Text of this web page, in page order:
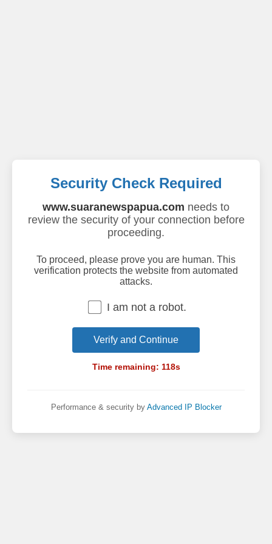
Security Check Required
www.suaranewspapua.com needs to
review the security of your connection before
proceeding.
To proceed, please prove you are human. This
verification protects the website from automated
attacks.
I am not a robot.
Verify and Continue
Time remaining: 118s
Performance & security by Advanced IP Blocker